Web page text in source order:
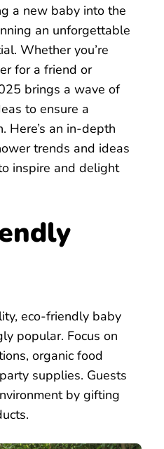
a new baby into the
an unforgettable
Whether you’re
for a friend or
brings a wave of
to ensure a
Here’s an in-depth
trends and ideas
inspire and delight
eco-friendly baby
popular. Focus on
organic food
supplies. Guests
by gifting